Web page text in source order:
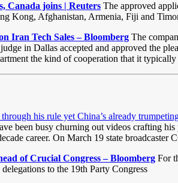
Canada joins | Reuters The approved
Kong, Afghanistan, Armenia, Fiji and
Iran Tech Sales – Bloomberg The
in Dallas accepted and approved the
the kind of cooperation that it
his rule yet China’s already
been busy churning out videos crafting
career. On March 19 state
of Crucial Congress – Bloomberg For
to the 19th Party Congress